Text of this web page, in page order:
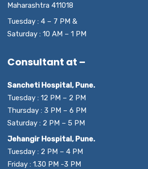
Maharashtra 411018
Tuesday : 4 – 7 PM &
Saturday : 10 AM – 1 PM
Consultant at –
Sancheti Hospital, Pune.
Tuesday : 12 PM – 2 PM
Thursday : 3 PM – 6 PM
Saturday : 2 PM – 5 PM
Jehangir Hospital, Pune.
Tuesday : 2 PM – 4 PM
Friday : 1.30 PM -3 PM